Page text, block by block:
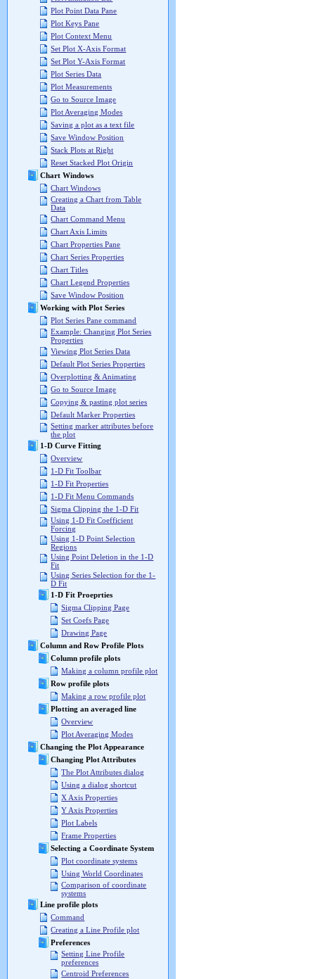
Plot Point Data Pane
Plot Keys Pane
Plot Context Menu
Set Plot X-Axis Format
Set Plot Y-Axis Format
Plot Series Data
Plot Measurements
Go to Source Image
Plot Averaging Modes
Saving a plot as a text file
Save Window Position
Stack Plots at Right
Reset Stacked Plot Origin
Chart Windows
Chart Windows
Creating a Chart from Table
Data
Chart Command Menu
Chart Axis Limits
Chart Properties Pane
Chart Series Properties
Chart Titles
Chart Legend Properties
Save Window Position
Working with Plot Series
Plot Series Pane command
Example: Changing Plot Series
Properties
Viewing Plot Series Data
Default Plot Series Properties
Overplotting & Animating
Go to Source Image
Copying & pasting plot series
Default Marker Properties
Setting marker attributes before
the plot
1-D Curve Fitting
Overview
1-D Fit Toolbar
1-D Fit Properties
1-D Fit Menu Commands
Sigma Clipping the 1-D Fit
Using 1-D Fit Coefficient
Forcing
Using 1-D Point Selection
Regions
Using Point Deletion in the 1-D
Fit
Using Series Selection for the 1-
D Fit
1-D Fit Proeprties
Sigma Clipping Page
Set Coefs Page
Drawing Page
Column and Row Profile Plots
Column profile plots
Making a column profile plot
Row profile plots
Making a row profile plot
Plotting an averaged line
Overview
Plot Averaging Modes
Changing the Plot Appearance
Changing Plot Attributes
The Plot Attributes dialog
Using a dialog shortcut
X Axis Properties
Y Axis Properties
Plot Labels
Frame Properties
Selecting a Coordinate System
Plot coordinate systems
Using World Coordinates
Comparison of coordinate
systems
Line profile plots
Command
Creating a Line Profile plot
Preferences
Setting Line Profile
preferences
Centroid Preferences